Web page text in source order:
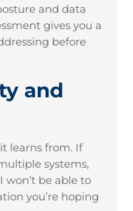
and data
gives you a
before
and
learns from. If
systems,
won’t be able to
you’re hoping